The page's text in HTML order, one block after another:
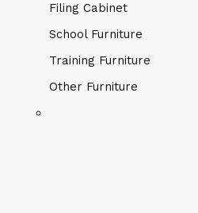
Filing Cabinet
School Furniture
Training Furniture
Other Furniture